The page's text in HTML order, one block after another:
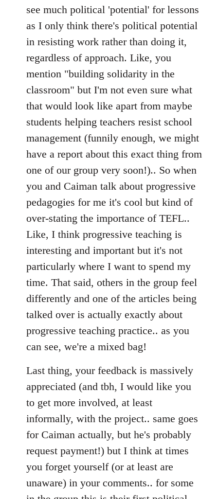
see much political 'potential' for lessons
as I only think there's political potential
in resisting work rather than doing it,
regardless of approach. Like, you
mention "building solidarity in the
classroom" but I'm not even sure what
that would look like apart from maybe
students helping teachers resist school
management (funnily enough, we might
have a report about this exact thing from
one of our group very soon!).. So when
you and Caiman talk about progressive
pedagogies for me it's cool but kind of
over-stating the importance of TEFL..
Like, I think progressive teaching is
interesting and important but it's not
particularly where I want to spend my
time. That said, others in the group feel
differently and one of the articles being
talked over is actually exactly about
progressive teaching practice.. as you
can see, we're a mixed bag!
Last thing, your feedback is massively
appreciated (and tbh, I would like you
to get more involved, at least
informally, with the project.. same goes
for Caiman actually, but he's probably
request payment!) but I think at times
you forget yourself (or at least are
unaware) in your comments.. for some